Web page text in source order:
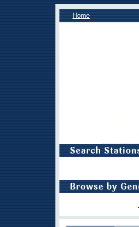
Home